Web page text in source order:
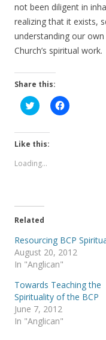
not been diligent in
realizing that it exists,
understanding our
Church’s spiritual work.
Share this:
C
l
k
t
h
n
w
t
t
e
r
(
p
n
s
i
n
C
l
e
b
o
O
p
e
Like this:
Loading...
Related
Resourcing BCP
August 20, 2012
In "Anglican"
Towards Teaching the
Spirituality of the BCP
June 7, 2012
In "Anglican"